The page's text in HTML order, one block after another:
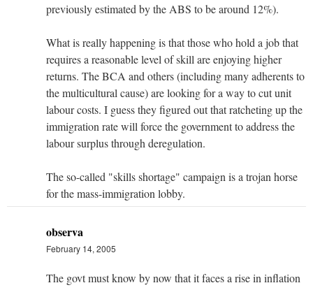
previously estimated by the ABS to be around 12%).
What is really happening is that those who hold a job that
requires a reasonable level of skill are enjoying higher
returns. The BCA and others (including many adherents to
the multicultural cause) are looking for a way to cut unit
labour costs. I guess they figured out that ratcheting up the
immigration rate will force the government to address the
labour surplus through deregulation.
The so-called "skills shortage" campaign is a trojan horse
for the mass-immigration lobby.
observa
February 14, 2005
The govt must know by now that it faces a rise in inflation